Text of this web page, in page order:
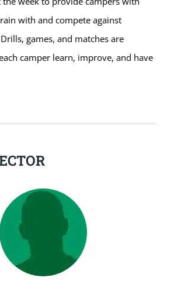
with and compete against
games, and matches are
camper learn, improve, and have